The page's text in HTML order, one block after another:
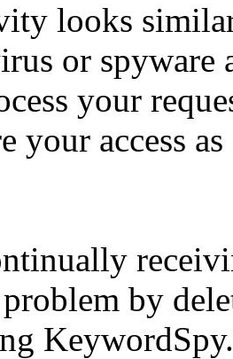
looks
or spyware
your
your access
by